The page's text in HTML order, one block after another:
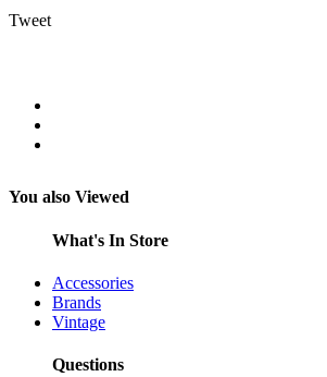
Tweet
You also Viewed
What's In Store
Accessories
Brands
Vintage
Questions